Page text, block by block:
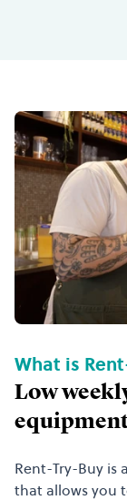
What is
Low
Rent-Try-Buy is
that allows you